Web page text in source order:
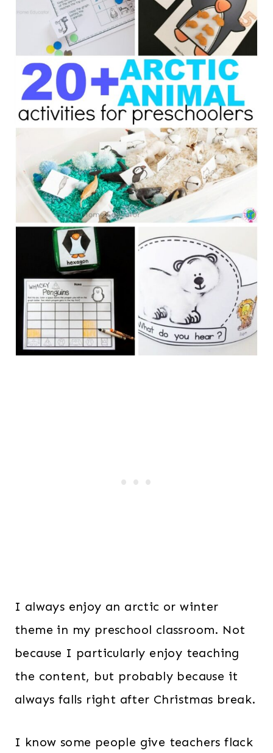
I always enjoy an arctic or winter
theme in my preschool classroom. Not
because I particularly enjoy teaching
the content, but probably because it
always falls right after Christmas break.
I know some people give teachers flack